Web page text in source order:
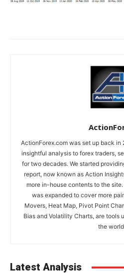
ActionForex.com was set up back
insightful analysis to forex traders,
for two decades. We started
report, now known as Action
more in-house contents to the
was expanded to cover more
Movers, Heat Map, Pivot Point
Bias and Volatility Charts, are tools
the
Latest Analysis